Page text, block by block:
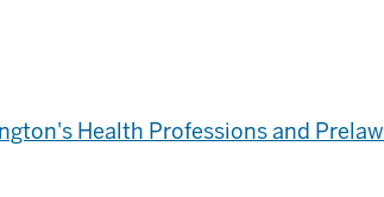
Health Professions and